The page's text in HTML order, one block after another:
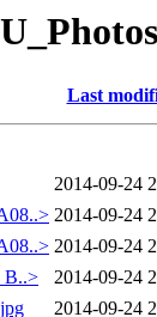
Last
2014-09-24
2014-09-24
2014-09-24
2014-09-24
2014-09-24